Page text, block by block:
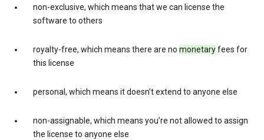
non-exclusive, which means that we can license the
software to others
royalty-free, which means there are no monetaryfees for
this license
personal, which means it doesn’t extend to anyone else
non-assignable, which means you’re not allowed to assign
the license to anyone else